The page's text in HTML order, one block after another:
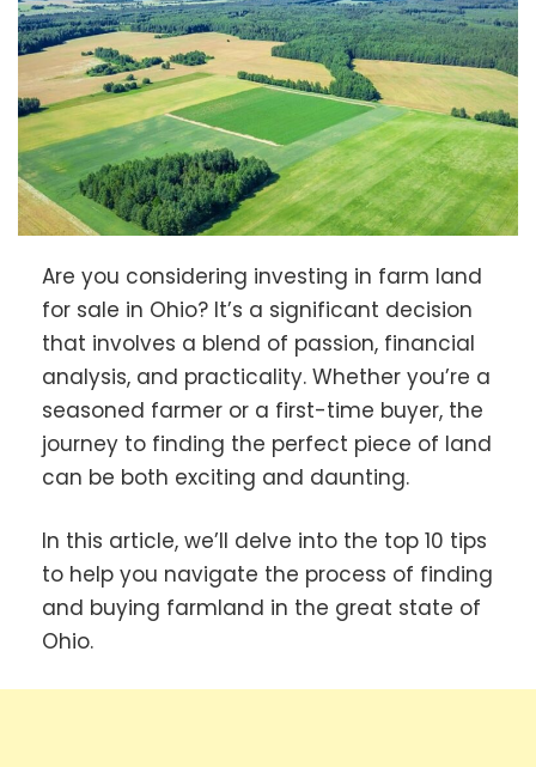
Are you considering investing in farm land
for sale in Ohio? It’s a significant decision
that involves a blend of passion, financial
analysis, and practicality. Whether you’re a
seasoned farmer or a first-time buyer, the
journey to finding the perfect piece of land
can be both exciting and daunting.
In this article, we’ll delve into the top 10 tips
to help you navigate the process of finding
and buying farmland in the great state of
Ohio.